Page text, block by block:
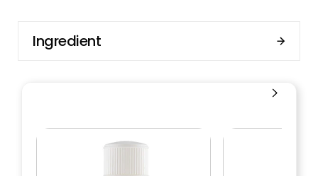
Ingredient